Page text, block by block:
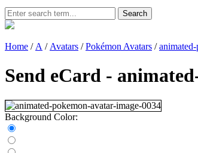
Search
Home / A / Avatars /Pokémon Avatars /
Send eCard -
Background Color: